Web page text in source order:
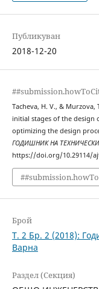
Публикуван
2018-12-20
Tacheva, H. V., &
initial stages of the design
optimizing the design
ГОДИШНИК НА
https://doi.org/10.29114/
Брой
Т. 2 Бр. 2 (2018):
Варна
Раздел (Секция)